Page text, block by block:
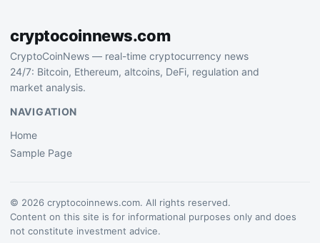
cryptocoinnews.com
CryptoCoinNews — real-time cryptocurrency news
24/7: Bitcoin, Ethereum, altcoins, DeFi, regulation and
market analysis.
NAVIGATION
Home
Sample Page
© 2026 cryptocoinnews.com. All rights reserved.
Content on this site is for informational purposes only and does
not constitute investment advice.